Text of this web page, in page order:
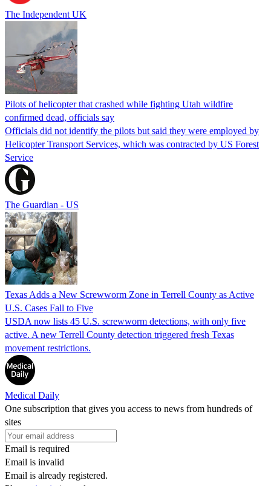
The Independent UK
Pilots of helicopter that crashed while fighting Utah wildfire
confirmed dead, officials say
Officials did not identify the pilots but said they were employed by
Helicopter Transport Services, which was contracted by US Forest
Service
The Guardian - US
Texas Adds a New Screwworm Zone in Terrell County as Active
U.S. Cases Fall to Five
USDA now lists 45 U.S. screwworm detections, with only five
active. A new Terrell County detection triggered fresh Texas
movement restrictions.
Medical Daily
One subscription that gives you access to news from hundreds of
sites
Email is required
Email is invalid
Email is already registered.